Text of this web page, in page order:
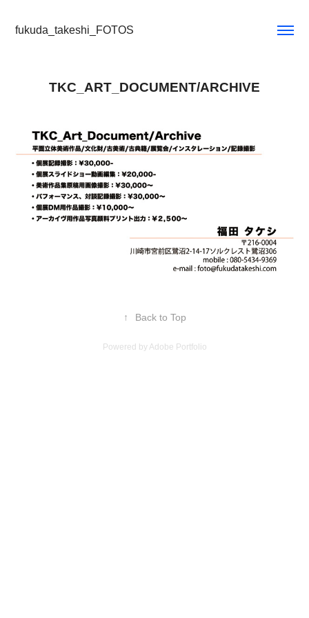
fukuda_takeshi_FOTOS
TKC_ART_DOCUMENT/ARCHIVE
↑ Back to Top
Powered byAdobe Portfolio